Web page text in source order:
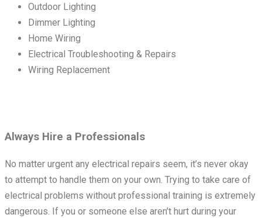
Outdoor Lighting
Dimmer Lighting
Home Wiring
Electrical Troubleshooting & Repairs
Wiring Replacement
Always Hire a Professionals
No matter urgent any electrical repairs seem, it’s never okay
to attempt to handle them on your own. Trying to take care of
electrical problems without professional training is extremely
dangerous. If you or someone else aren’t hurt during your